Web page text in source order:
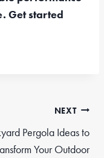
Get started
NEXT
Pergola Ideas to
Your Outdoor